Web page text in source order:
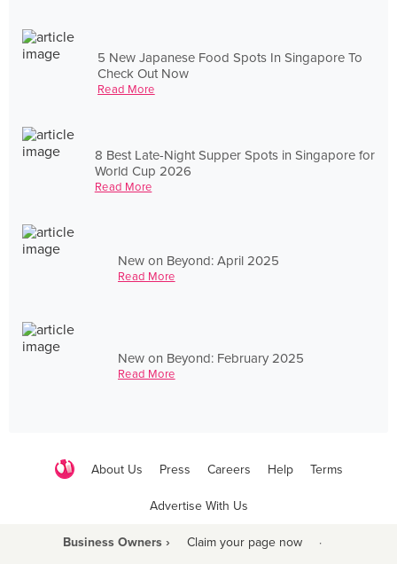
5 New Japanese Food Spots In Singapore To
Check Out Now
Read More
8 Best Late-Night Supper Spots in Singapore for
World Cup 2026
Read More
New on Beyond: April 2025
Read More
New on Beyond: February 2025
Read More
About Us Press Careers Help Terms
Advertise With Us
Business Owners › Claim your page now ·